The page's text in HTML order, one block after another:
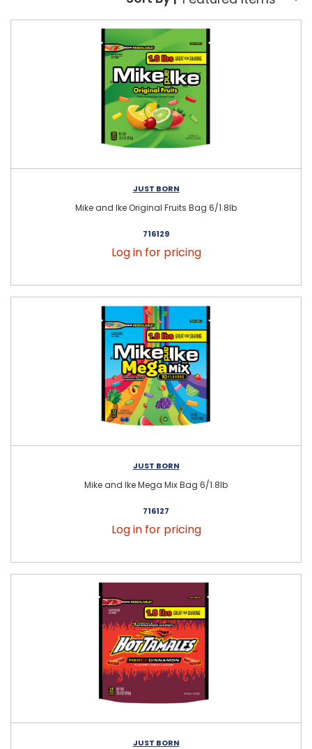
Sort By:
JUST BORN
Mike and Ike Original Fruits Bag 6/1.8lb
716129
Log in for pricing
JUST BORN
Mike and Ike Mega Mix Bag 6/1.8lb
716127
Log in for pricing
JUST BORN